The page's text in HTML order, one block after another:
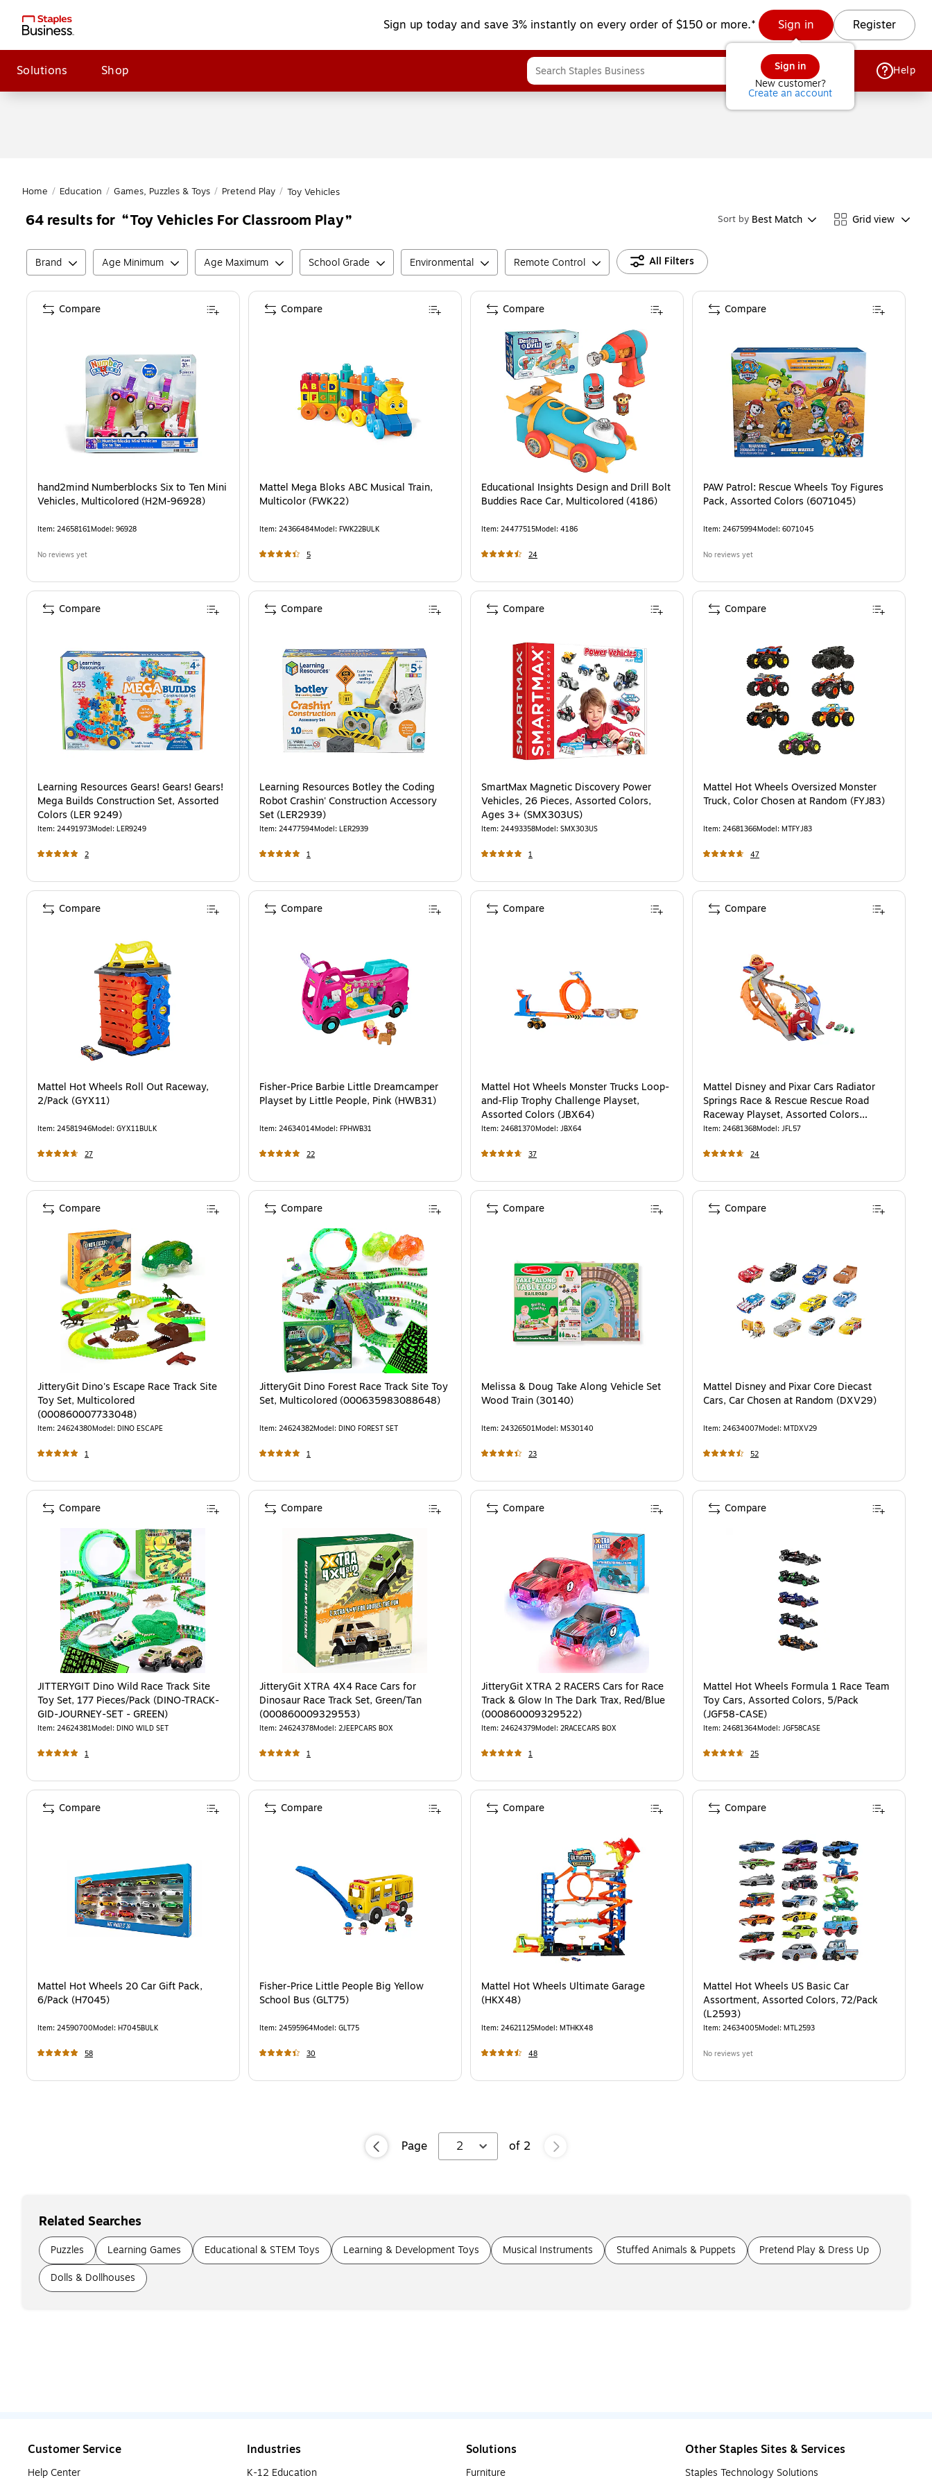
Sign up today and save 3% instantly on every order of $150 or more.* Sign in
Sign in
New customer?
Create an account
Register
Solutions Shop Help
Home / Education / Games, Puzzles & Toys / Pretend Play / Toy Vehicles
64results for Toy Vehicles For Classroom Play Sort by Best Match Grid view
Brand Age Minimum Age Maximum School Grade Environmental Remote Control All Filters
hand2mind Numberblocks Six to Ten Mini
Vehicles, Multicolored (H2M-96928)
Item: 24658161Model: 96928
No reviews yet
Compare
Mattel Mega Bloks ABC Musical Train,
Multicolor (FWK22)
Item: 24366484Model: FWK22BULK
5
Compare
Educational Insights Design and Drill Bolt
Buddies Race Car, Multicolored (4186)
Item: 24477515Model: 4186
24
Compare
PAW Patrol: Rescue Wheels Toy Figures
Pack, Assorted Colors (6071045)
Item: 24675994Model: 6071045
No reviews yet
Compare
Learning Resources Gears! Gears! Gears!
Mega Builds Construction Set, Assorted
Colors (LER 9249)
Item: 24491973Model: LER9249
2
Compare
Learning Resources Botley the Coding
Robot Crashin' Construction Accessory
Set (LER2939)
Item: 24477594Model: LER2939
1
Compare
SmartMax Magnetic Discovery Power
Vehicles, 26 Pieces, Assorted Colors,
Ages 3+ (SMX303US)
Item: 24493358Model: SMX303US
1
Compare
Mattel Hot Wheels Oversized Monster
Truck, Color Chosen at Random (FYJ83)
Item: 24681366Model: MTFYJ83
47
Compare
Mattel Hot Wheels Roll Out Raceway,
2/Pack (GYX11)
Item: 24581946Model: GYX11BULK
27
Compare
Fisher-Price Barbie Little Dreamcamper
Playset by Little People, Pink (HWB31)
Item: 24634014Model: FPHWB31
22
Compare
Mattel Hot Wheels Monster Trucks Loop-
and-Flip Trophy Challenge Playset,
Assorted Colors (JBX64)
Item: 24681370Model: JBX64
37
Compare
Mattel Disney and Pixar Cars Radiator
Springs Race & Rescue Rescue Road
Raceway Playset, Assorted Colors
(JFL57)
Item: 24681368Model: JFL57
24
Compare
JitteryGit Dino's Escape Race Track Site
Toy Set, Multicolored
(000860007733048)
Item: 24624380Model: DINO ESCAPE
1
Compare
JitteryGit Dino Forest Race Track Site Toy
Set, Multicolored (000635983088648)
Item: 24624382Model: DINO FOREST SET
1
Compare
Melissa & Doug Take Along Vehicle Set
Wood Train (30140)
Item: 24326501Model: MS30140
23
Compare
Mattel Disney and Pixar Core Diecast
Cars, Car Chosen at Random (DXV29)
Item: 24634007Model: MTDXV29
52
Compare
JITTERYGIT Dino Wild Race Track Site
Toy Set, 177 Pieces/Pack (DINO-TRACK-
GID-JOURNEY-SET - GREEN)
Item: 24624381Model: DINO WILD SET
1
Compare
JitteryGit XTRA 4X4 Race Cars for
Dinosaur Race Track Set, Green/Tan
(000860009329553)
Item: 24624378Model: 2JEEPCARS BOX
1
Compare
JitteryGit XTRA 2 RACERS Cars for Race
Track & Glow In The Dark Trax, Red/Blue
(000860009329522)
Item: 24624379Model: 2RACECARS BOX
1
Compare
Mattel Hot Wheels Formula 1 Race Team
Toy Cars, Assorted Colors, 5/Pack
(JGF58-CASE)
Item: 24681364Model: JGF58CASE
25
Compare
Mattel Hot Wheels 20 Car Gift Pack,
6/Pack (H7045)
Item: 24590700Model: H7045BULK
58
Compare
Fisher-Price Little People Big Yellow
School Bus (GLT75)
Item: 24595964Model: GLT75
30
Compare
Mattel Hot Wheels Ultimate Garage
(HKX48)
Item: 24621125Model: MTHKX48
48
Compare
Mattel Hot Wheels US Basic Car
Assortment, Assorted Colors, 72/Pack
(L2593)
Item: 24634005Model: MTL2593
No reviews yet
Compare
Page 2 of 2
Related Searches
Puzzles Learning Games Educational & STEM Toys Learning & Development Toys Musical Instruments Stuffed Animals & Puppets
Pretend Play & Dress Up
Dolls & Dollhouses
Customer Service
Help Center
Industries
K-12 Education
Solutions
Furniture
Other Staples Sites & Services
Staples Technology Solutions